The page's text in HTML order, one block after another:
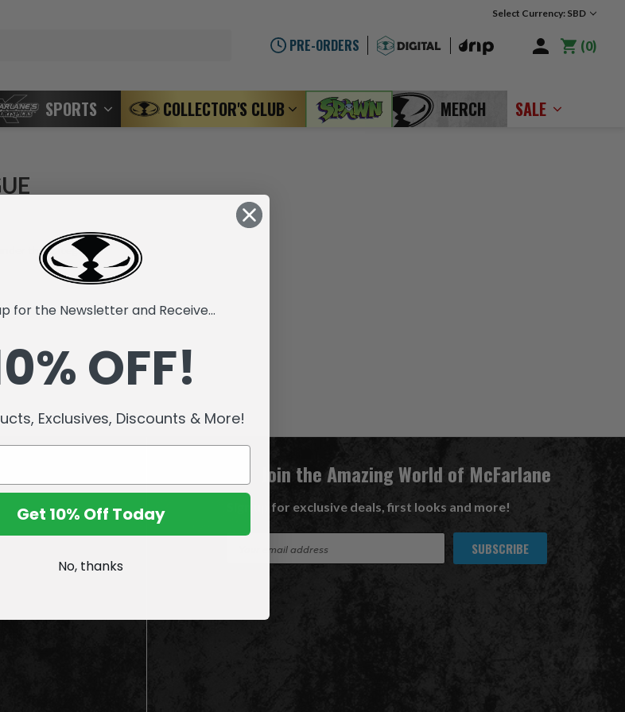
Select Currency: SBD
PRE-ORDERS 0
SPORTS COLLECTOR'S CLUB MERCH SALE
this category.
Join the Amazing World of McFarlane
Sign up for exclusive deals, first looks and more!
A
for the Newsletter and Receive...
OFF!
Exclusives, Discounts & More!
Get 10% Off Today
No, thanks